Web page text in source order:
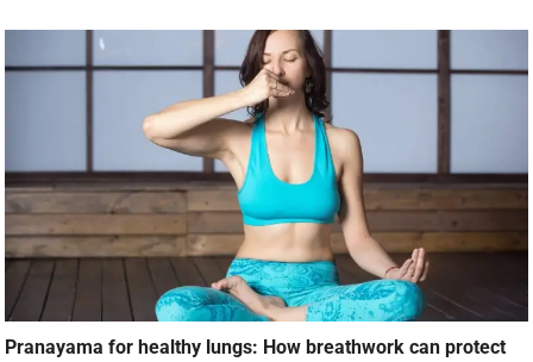
Pranayama for healthy lungs: How breathwork can protect